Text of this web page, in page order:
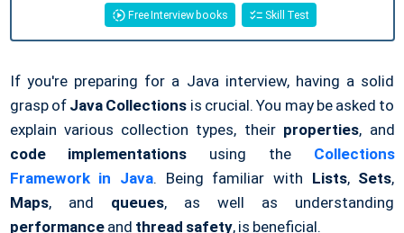
Free Interview books Skill Test
If you're preparing for a Java interview, having a solid
grasp of Java Collections is crucial. You may be asked to
explain various collection types, their properties, and
code implementations using the Collections
Framework in Java. Being familiar with Lists, Sets,
Maps, and queues, as well as understanding
performanceand thread safety, is beneficial.